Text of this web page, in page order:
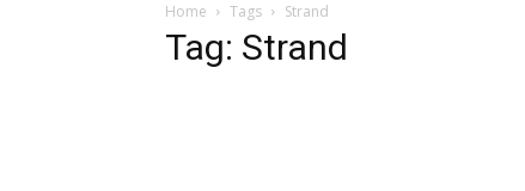
Home Tags Strand
Tag: Strand